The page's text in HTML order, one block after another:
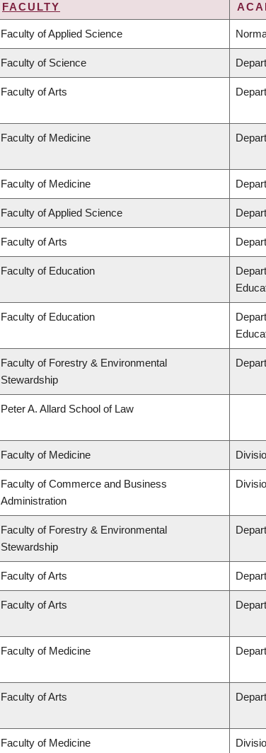
FACULTY
Faculty of Applied Science
Faculty of Science
Faculty of Arts
Faculty of Medicine
Faculty of Medicine
Faculty of Applied Science
Faculty of Arts
Faculty of Education
Faculty of Education
Faculty of Forestry & Environmental
Stewardship
Peter A. Allard School of Law
Faculty of Medicine
Faculty of Commerce and Business
Administration
Faculty of Forestry & Environmental
Stewardship
Faculty of Arts
Faculty of Arts
Faculty of Medicine
Faculty of Arts
Faculty of Medicine